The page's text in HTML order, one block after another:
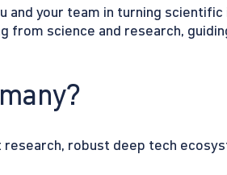
and your team in turning
from science and research,
robust deep tech